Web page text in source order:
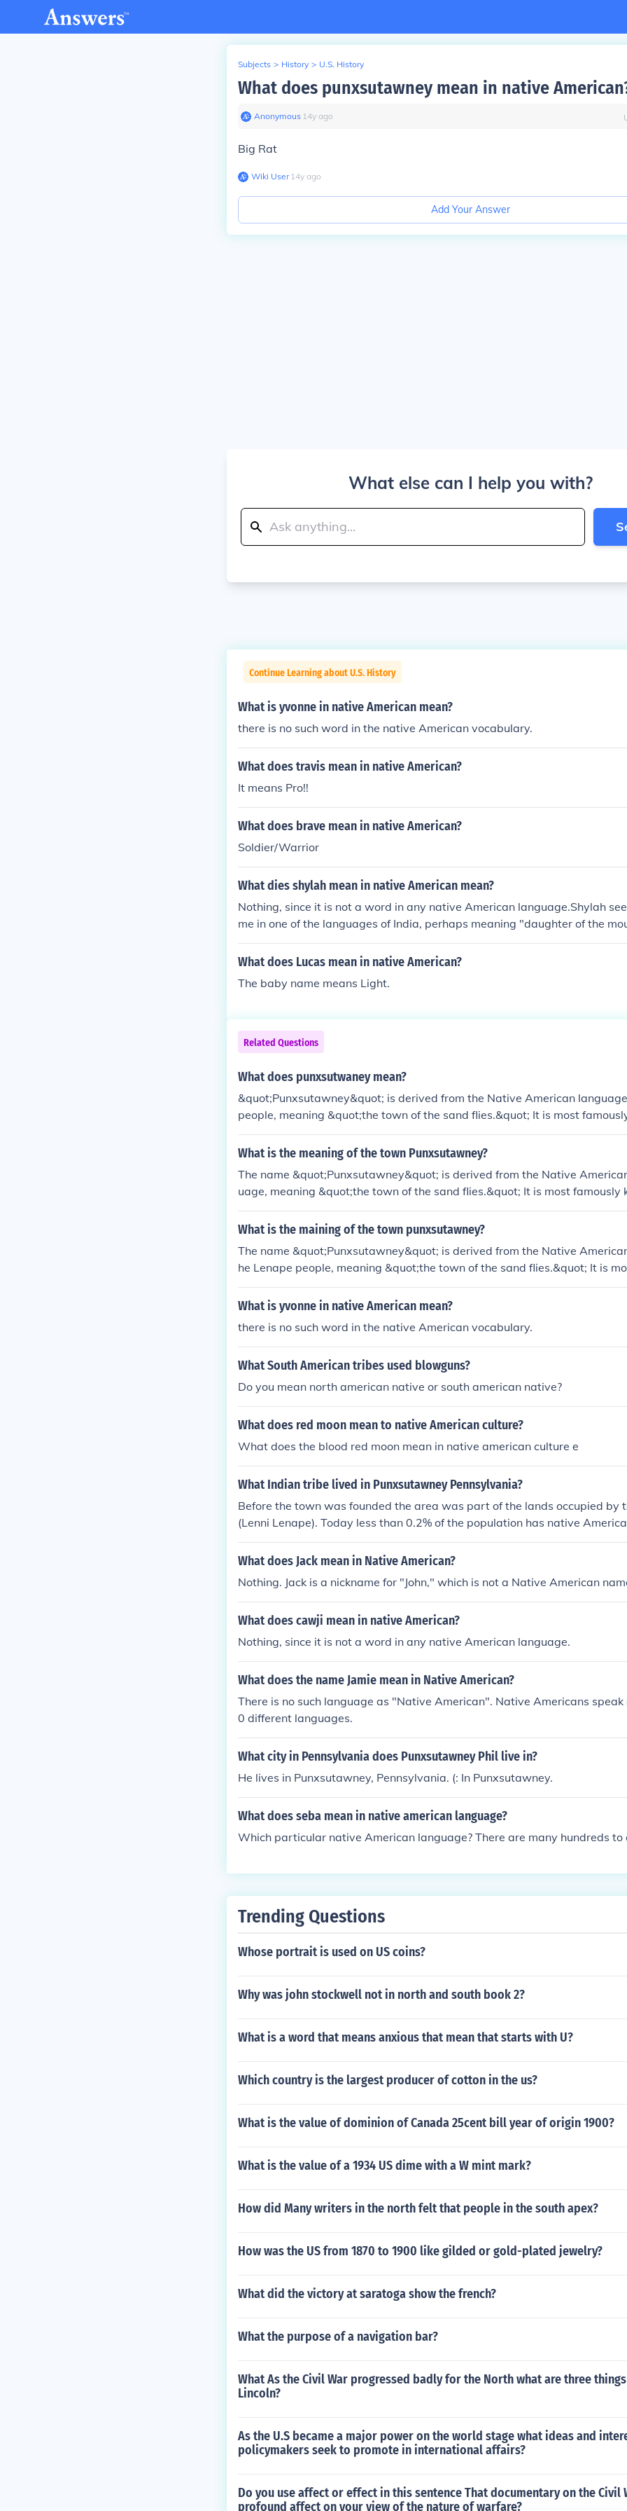
Subjects > History > U.S. History
What does punxsutawney mean in native
Anonymous∙ 14y ago
Big Rat
Wiki User∙14y ago
Add Your Answer
What else can I help you with?
Continue Learning about U.S. History
What is yvonne in native American mean?
there is no such word in the native American vocabulary.
What does travis mean in native American?
It means Pro!!
What does brave mean in native American?
Soldier/Warrior
What dies shylah mean in native American mean?
Nothing, since it is not a word in any native American language.Shylah
me in one of the languages of India, perhaps meaning "daughter of the
What does Lucas mean in native American?
The baby name means Light.
Related Questions
What does punxsutwaney mean?
&quot;Punxsutawney&quot; is derived from the Native American
people, meaning &quot;the town of the sand flies.&quot; It is most
ith Punxsutawney Phil, the groundhog that predicts the weather on
brated annually on February 2nd in this small Pennsylvania town. The
What is the meaning of the town Punxsutawney?
The name &quot;Punxsutawney&quot; is derived from the Native
uage, meaning &quot;the town of the sand flies.&quot; It is most famously
roundhog Day celebration, where a groundhog named Punxsutawney
ct the weather for the coming weeks. The town is located in Pennsylvania
What is the maining of the town punxsutawney?
The name &quot;Punxsutawney&quot; is derived from the Native
he Lenape people, meaning &quot;the town of the sand flies.&quot; It is
own for its annual Groundhog Day celebration, where a groundhog
y Phil is said to predict the weather. The town's unique name reflects its
What is yvonne in native American mean?
there is no such word in the native American vocabulary.
What South American tribes used blowguns?
Do you mean north american native or south american native?
What does red moon mean to native American culture?
What does the blood red moon mean in native american culture e
What Indian tribe lived in Punxsutawney Pennsylvania?
Before the town was founded the area was part of the lands occupied by
(Lenni Lenape). Today less than 0.2% of the population has native
What does Jack mean in Native American?
Nothing. Jack is a nickname for "John," which is not a Native American
What does cawji mean in native American?
Nothing, since it is not a word in any native American language.
What does the name Jamie mean in Native American?
There is no such language as "Native American". Native Americans speak
0 different languages.
What city in Pennsylvania does Punxsutawney Phil live in?
He lives in Punxsutawney, Pennsylvania. (: In Punxsutawney.
What does seba mean in native american language?
Which particular native American language? There are many hundreds to
Trending Questions
Whose portrait is used on US coins?
Why was john stockwell not in north and south book 2?
What is a word that means anxious that mean that starts with U?
Which country is the largest producer of cotton in the us?
What is the value of dominion of Canada 25cent bill year of origin 1900?
What is the value of a 1934 US dime with a W mint mark?
How did Many writers in the north felt that people in the south apex?
How was the US from 1870 to 1900 like gilded or gold-plated jewelry?
What did the victory at saratoga show the french?
What the purpose of a navigation bar?
What As the Civil War progressed badly for the North what are three
Lincoln?
As the U.S became a major power on the world stage what ideas and
policymakers seek to promote in international affairs?
Do you use affect or effect in this sentence That documentary on the Civil
profound affect on your view of the nature of warfare?